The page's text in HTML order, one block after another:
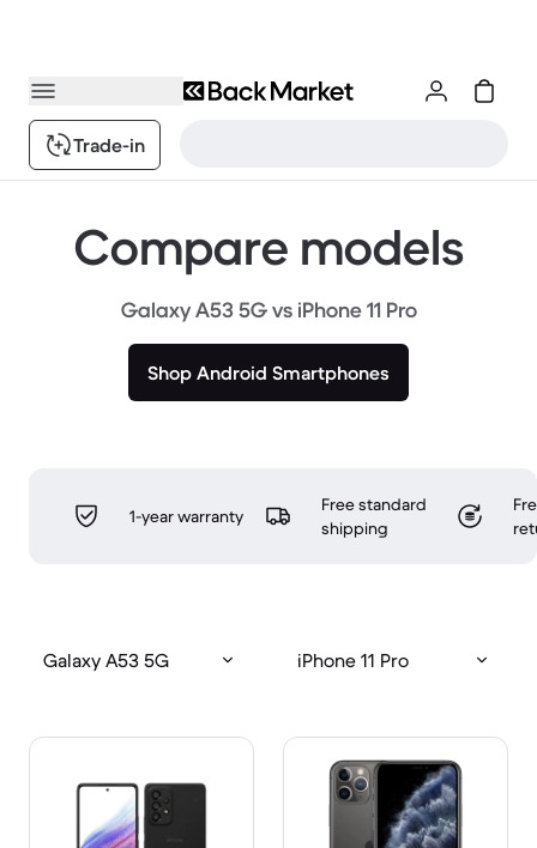
Trade-in
Compare models
Galaxy A53 5G vs iPhone 11 Pro
Shop Android Smartphones
1-year warranty
Free standard
shipping
Galaxy A53 5G iPhone 11 Pro